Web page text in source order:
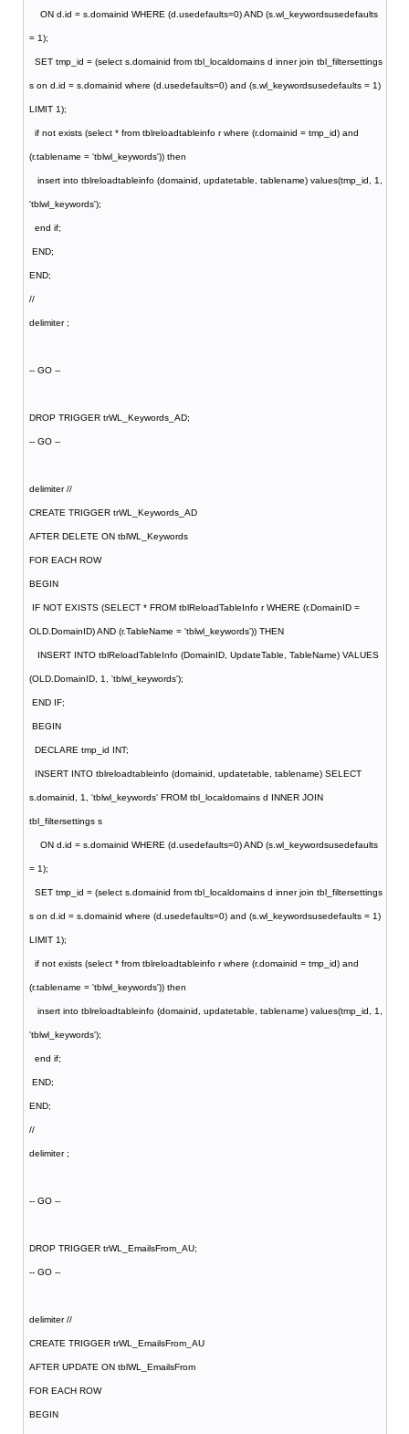
ON d.id = s.domainid WHERE (d.usedefaults=0) AND (s.wl_keywordsusedefaults
= 1);
SET tmp_id = (select s.domainid from tbl_localdomains d inner join tbl_filtersettings
s on d.id = s.domainid where (d.usedefaults=0) and (s.wl_keywordsusedefaults = 1)
LIMIT 1);
if not exists (select * from tblreloadtableinfo r where (r.domainid = tmp_id) and
(r.tablename = 'tblwl_keywords')) then
insert into tblreloadtableinfo (domainid, updatetable, tablename) values(tmp_id, 1,
'tblwl_keywords');
end if;
END;
END;
//
delimiter ;
-- GO --
DROP TRIGGER trWL_Keywords_AD;
-- GO --
delimiter //
CREATE TRIGGER trWL_Keywords_AD
AFTER DELETE ON tblWL_Keywords
FOR EACH ROW
BEGIN
IF NOT EXISTS (SELECT * FROM tblReloadTableInfo r WHERE (r.DomainID =
OLD.DomainID) AND (r.TableName = 'tblwl_keywords')) THEN
INSERT INTO tblReloadTableInfo (DomainID, UpdateTable, TableName) VALUES
(OLD.DomainID, 1, 'tblwl_keywords');
END IF;
BEGIN
DECLARE tmp_id INT;
INSERT INTO tblreloadtableinfo (domainid, updatetable, tablename) SELECT
s.domainid, 1, 'tblwl_keywords' FROM tbl_localdomains d INNER JOIN
tbl_filtersettings s
ON d.id = s.domainid WHERE (d.usedefaults=0) AND (s.wl_keywordsusedefaults
= 1);
SET tmp_id = (select s.domainid from tbl_localdomains d inner join tbl_filtersettings
s on d.id = s.domainid where (d.usedefaults=0) and (s.wl_keywordsusedefaults = 1)
LIMIT 1);
if not exists (select * from tblreloadtableinfo r where (r.domainid = tmp_id) and
(r.tablename = 'tblwl_keywords')) then
insert into tblreloadtableinfo (domainid, updatetable, tablename) values(tmp_id, 1,
'tblwl_keywords');
end if;
END;
END;
//
delimiter ;
-- GO --
DROP TRIGGER trWL_EmailsFrom_AU;
-- GO --
delimiter //
CREATE TRIGGER trWL_EmailsFrom_AU
AFTER UPDATE ON tblWL_EmailsFrom
FOR EACH ROW
BEGIN